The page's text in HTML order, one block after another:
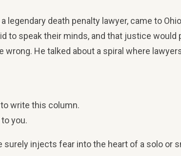
a legendary death penalty lawyer, came to
to speak their minds, and that justice
He talked about a spiral where
write this column.
you.
surely injects fear into the heart of a solo